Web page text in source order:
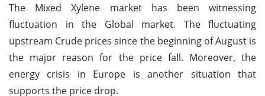
The Mixed Xylene market has been witnessing
fluctuation in the Global market. The fluctuating
upstream Crude prices since the beginning of August is
the major reason for the price fall. Moreover, the
energy crisis in Europe is another situation that
supports the price drop.